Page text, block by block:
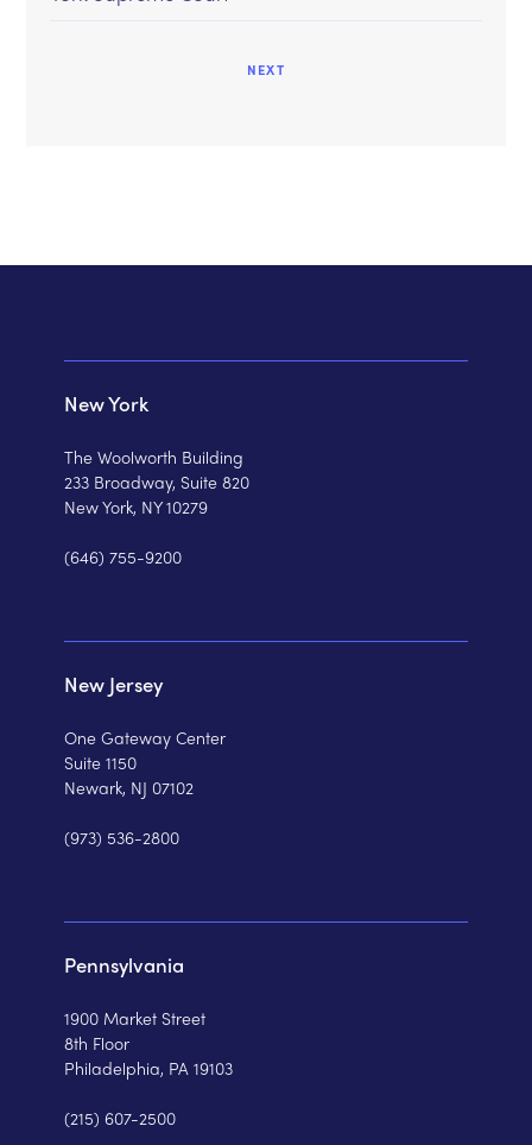
NEXT
New York
The Woolworth Building
233 Broadway, Suite 820
New York, NY 10279
(646) 755-9200
New Jersey
One Gateway Center
Suite 1150
Newark, NJ 07102
(973) 536-2800
Pennsylvania
1900 Market Street
8th Floor
Philadelphia, PA 19103
(215) 607-2500